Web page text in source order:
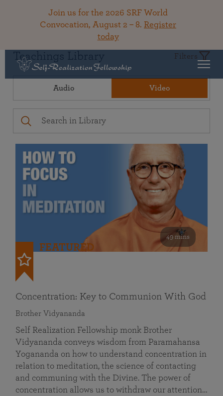
Join us for the 2026 SRF World
Convocation, August 2 – 8. Register
today
Teachings Library Filters
Audio Video
49 mins
FEATURED
Concentration: Key to Communion With God
Brother Vidyananda
Self Realization Fellowship monk Brother
Vidyananda conveys wisdom from Paramahansa
Yogananda on how to understand concentration in
relation to meditation, the science of contacting
and communing with the Divine. The power of
concentration allows us to withdraw our attention…